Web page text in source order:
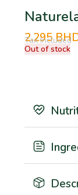
2.295
Tax Included
Out of stock